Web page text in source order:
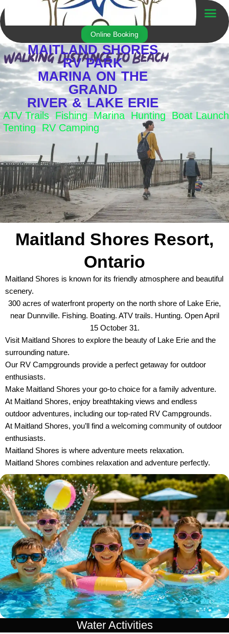
to
content
Online Booking
MAITLAND SHORES
RV PARK
MARINA ON THE
GRAND
RIVER & LAKE ERIE
ATV Trails Fishing Marina Hunting Boat Launch
Tenting RV Camping
Maitland Shores Resort,
Ontario
Maitland Shores is known for its friendly atmosphere and beautiful
scenery.
300 acres of waterfront property on the north shore of Lake Erie,
near Dunnville. Fishing. Boating. ATV trails. Hunting. Open April
15 October 31.
Visit Maitland Shores to explore the beauty of Lake Erie and the
surrounding nature.
Our RV Campgrounds provide a perfect getaway for outdoor
enthusiasts.
Make Maitland Shores your go-to choice for a family adventure.
At Maitland Shores, enjoy breathtaking views and endless
outdoor adventures, including our top-rated RV Campgrounds.
At Maitland Shores, you’ll find a welcoming community of outdoor
enthusiasts.
Maitland Shores is where adventure meets relaxation.
Maitland Shores combines relaxation and adventure perfectly.
Water Activities